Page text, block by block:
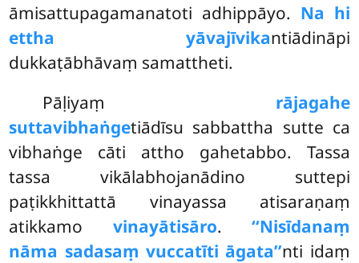
āmisattupagamanatoti adhippāyo. Na hi
ettha yāvajīvikantiādināpi
dukkaṭābhāvaṃ samattheti.
Pāḷiyaṃ rājagahe
suttavibhaṅgetiādīsu sabbattha sutte ca
vibhaṅge cāti attho gahetabbo. Tassa
tassa vikālabhojanādino suttepi
paṭikkhittattā vinayassa atisaraṇaṃ
atikkamo vinayātisāro. ‘‘Nisīdanaṃ
nāma sadasaṃ vuccatīti āgata’’nti idaṃ